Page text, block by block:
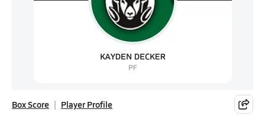
Box Score Player Profile